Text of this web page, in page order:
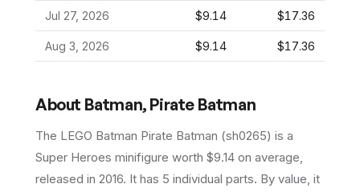
Jul 27, 2026 $9.14 $17.36
Aug 3, 2026 $9.14 $17.36
About Batman, Pirate Batman
The LEGO Batman Pirate Batman (sh0265) is a
Super Heroes minifigure worth $9.14 on average,
released in 2016. It has 5 individual parts. By value, it